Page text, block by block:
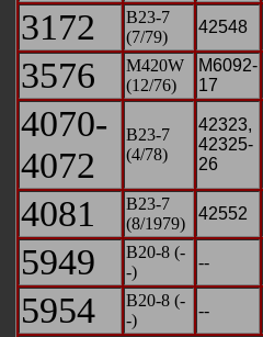
3172
B23-7
(7/79)
42548
3576
M420W
(12/76)
M6092-
17
4070-
4072
B23-7
(4/78)
42323,
42325-
26
4081
B23-7
(8/1979)
42552
5949
B20-8 (-
-)
--
5954
B20-8 (-
-)
--